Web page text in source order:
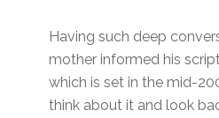
Having such deep
mother informed his
which is set in the mid-
think about it and look